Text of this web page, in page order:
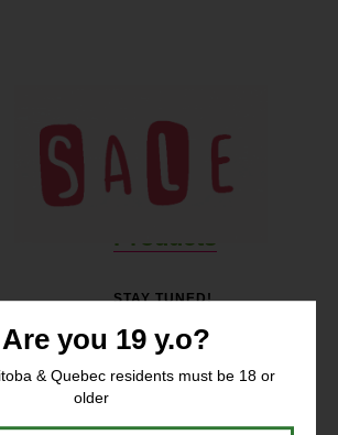
Are you 19 y.o?
& Quebec residents must be 18 or
older
About
Reviews
Contacts
Products
STAY TUNED!
Sunday - Wednesday: 10 AM - 9